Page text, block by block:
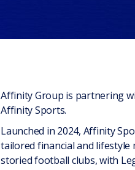
Affinity Group is partnering
Affinity Sports.
Launched in 2024, Affinity
tailored financial and lifestyle
storied football clubs, with